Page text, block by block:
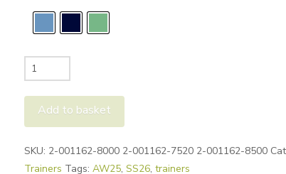
Legero
Tanaro
Sneakers
quantity
Add to basket
SKU: 2-001162-8000 2-001162-7520 2-001162-8500
Trainers Tags: AW25, SS26, trainers